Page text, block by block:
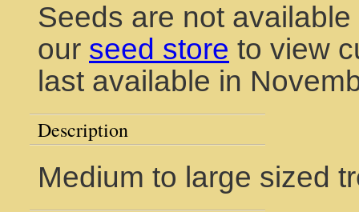
Seeds are not
our seed store to view
last available in
Description
Medium to large sized